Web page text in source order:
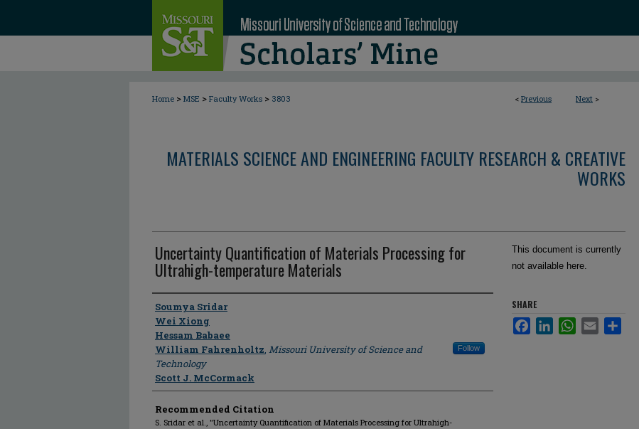
< Previous Next >
Home > MSE > Faculty Works > 3803
MATERIALS SCIENCE AND ENGINEERING FACULTY RESEARCH & CREATIVE
WORKS
Uncertainty Quantification of Materials Processing for
Ultrahigh-temperature Materials
Author
Soumya Sridar
Wei Xiong
Hessam Babaee
William Fahrenholtz, Missouri University of Science and
Technology
Follow
Scott J. McCormack
Recommended Citation
S. Sridar et al., "Uncertainty Quantification of Materials Processing for Ultrahigh-
This document is currently
not available here.
SHARE
FacebookLinkedInWhatsApp
Email